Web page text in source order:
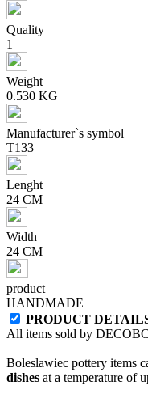
Quality
1
Weight
0.530 KG
Manufacturer`s symbol
T133
Lenght
24 CM
Width
24 CM
product
HANDMADE
PRODUCT
All items sold by
Boleslawiec pottery items
dishes at a temperature of